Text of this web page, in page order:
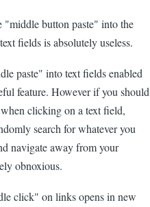
by
Anonymous
verified)
"middle button paste" into the
fields is absolutely useless.
paste" into text fields enabled
feature. However if you should
clicking on a text field,
search for whatever you
navigate away from your
obnoxious.
click" on links opens in new